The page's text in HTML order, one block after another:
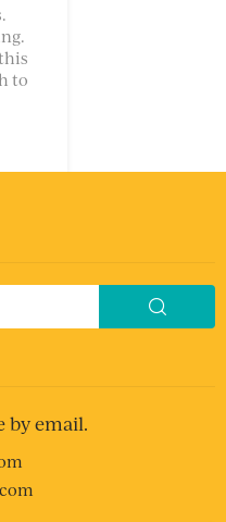
to
by email.